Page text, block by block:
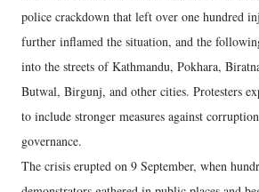
police crackdown that left over one hundred
further inflamed the situation, and the
into the streets of Kathmandu, Pokhara,
Butwal, Birgunj, and other cities. Protesters
to include stronger measures against
governance.
The crisis erupted on 9 September, when